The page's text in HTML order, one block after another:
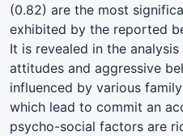
(0.82) are the most
exhibited by the reported
It is revealed in the
attitudes and aggressive
influenced by various
which lead to commit an
psycho-social factors are